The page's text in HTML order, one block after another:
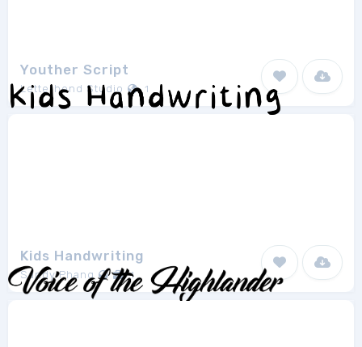
Youther Script
Letterhend Studio 1
Kids Handwriting
Sandy Phang 1